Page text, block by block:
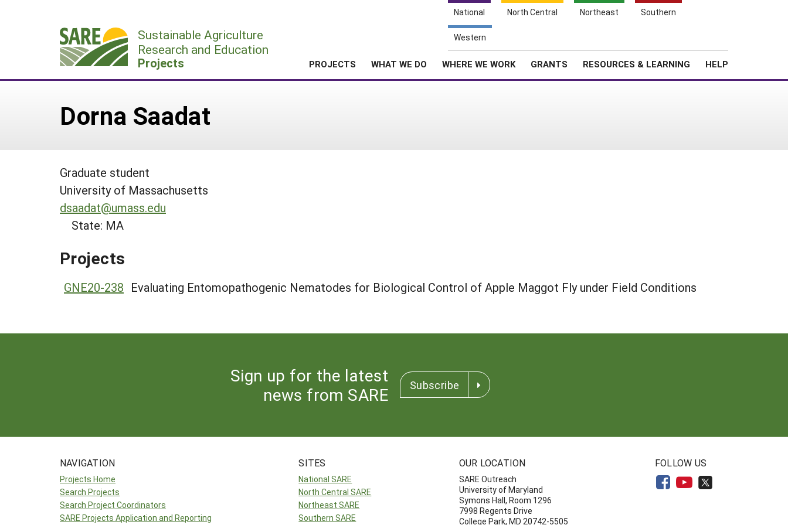
National North Central Northeast Southern
Western
Sustainable Agriculture
Research and Education
Projects PROJECTS WHAT WE DO WHERE WE WORK GRANTS RESOURCES & LEARNING HELP
Dorna Saadat
Graduate student
University of Massachusetts
dsaadat@umass.edu
State: MA
Projects
GNE20-238 Evaluating Entomopathogenic Nematodes for Biological Control of Apple Maggot Fly under Field Conditions
Sign up for the latest
news from SARE
Subscribe
NAVIGATION
Projects Home
Search Projects
Search Project Coordinators
SARE Projects Application and Reporting
SITES
National SARE
North Central SARE
Northeast SARE
Southern SARE
OUR LOCATION
SARE Outreach
University of Maryland
Symons Hall, Room 1296
7998 Regents Drive
College Park, MD 20742-5505
FOLLOW US